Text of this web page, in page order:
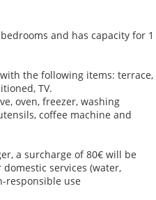
and has capacity for 1
the following items: terrace,
TV.
oven, freezer, washing
coffee machine and
a surcharge of 80€ will be
services (water,
responsible use